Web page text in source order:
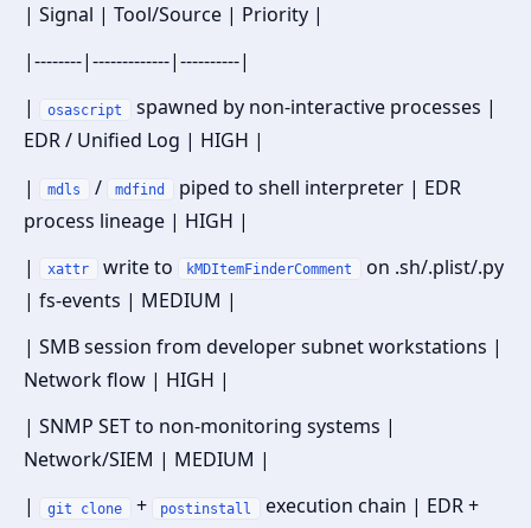
| Signal | Tool/Source | Priority |
|--------|-------------|----------|
|
osascript
spawned by non-interactive processes |
EDR / Unified Log | HIGH |
|
mdls / mdfind
piped to shell interpreter | EDR
process lineage | HIGH |
|
xattr write to kMDItemFinderComment
on .sh/.plist/.py
| fs-events | MEDIUM |
| SMB session from developer subnet workstations |
Network flow | HIGH |
| SNMP SET to non-monitoring systems |
Network/SIEM | MEDIUM |
|
git clone + postinstall
execution chain | EDR +